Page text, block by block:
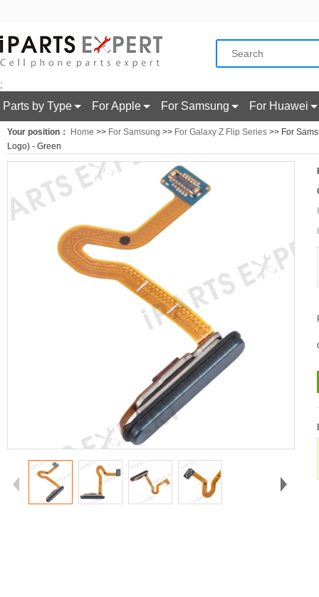
;
Parts by Type For Apple For Samsung For Huawei
Your position： Home >> For Samsung >> For Galaxy Z Flip Series >> For
Logo) - Green